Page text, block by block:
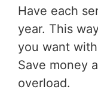
Have each
year. This
you want
Save money
overload.